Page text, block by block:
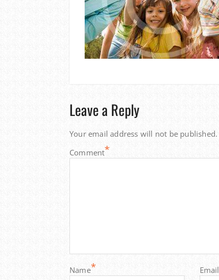
Leave a Reply
Your email address will not be published.
Comment*
Name* Email